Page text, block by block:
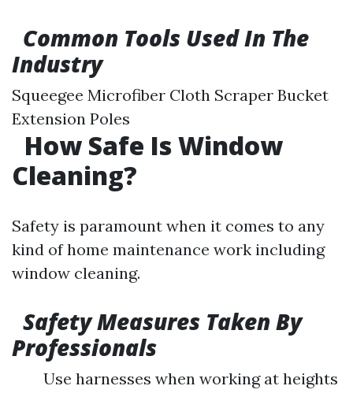
Common Tools Used In The
Industry
Squeegee Microfiber Cloth Scraper Bucket
Extension Poles
How Safe Is Window
Cleaning?
Safety is paramount when it comes to any
kind of home maintenance work including
window cleaning.
Safety Measures Taken By
Professionals
Use harnesses when working at heights